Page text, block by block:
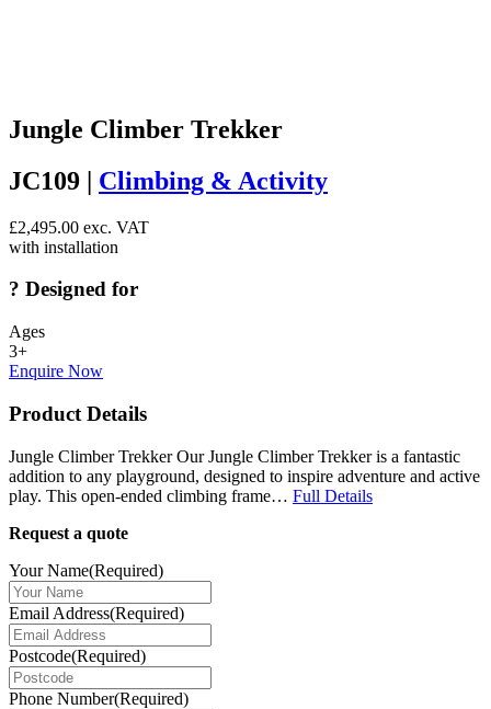
Jungle Climber Trekker
JC109 | Climbing & Activity
£2,495.00 exc. VAT
with installation
? Designed for
Ages
3+
Enquire Now
Product Details
Jungle Climber Trekker Our Jungle Climber Trekker is a fantastic
addition to any playground, designed to inspire adventure and active
play. This open-ended climbing frame… Full Details
Request a quote
Your Name(Required)
Email Address(Required)
Postcode(Required)
Phone Number(Required)